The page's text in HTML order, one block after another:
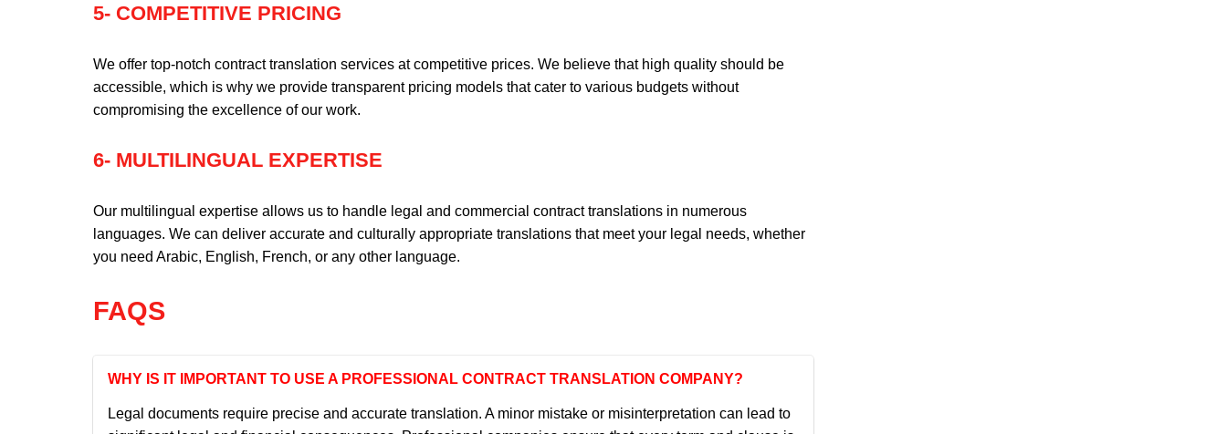
5- COMPETITIVE PRICING
We offer top-notch contract translation services at competitive prices. We believe that high quality should be
accessible, which is why we provide transparent pricing models that cater to various budgets without
compromising the excellence of our work.
6- MULTILINGUAL EXPERTISE
Our multilingual expertise allows us to handle legal and commercial contract translations in numerous
languages. We can deliver accurate and culturally appropriate translations that meet your legal needs, whether
you need Arabic, English, French, or any other language.
FAQS
WHY IS IT IMPORTANT TO USE A PROFESSIONAL CONTRACT TRANSLATION COMPANY?
Legal documents require precise and accurate translation. A minor mistake or misinterpretation can lead to